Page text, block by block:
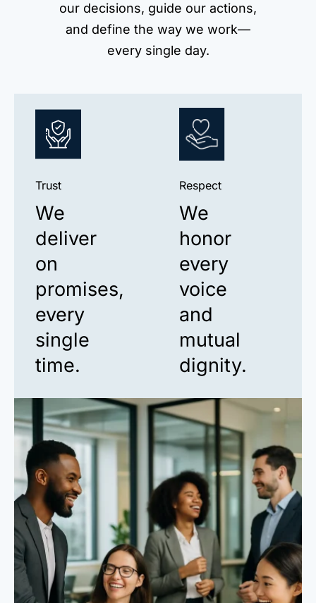
our decisions, guide our actions,
and define the way we work—
every single day.
Trust
We
deliver
on
promises,
every
single
time.
Respect
We
honor
every
voice
and
mutual
dignity.